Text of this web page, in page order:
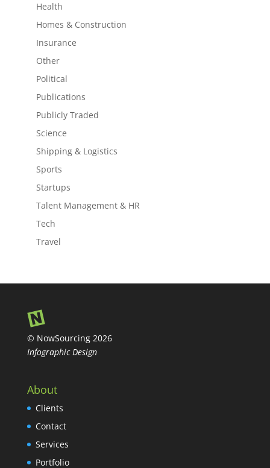
Health
Homes & Construction
Insurance
Other
Political
Publications
Publicly Traded
Science
Shipping & Logistics
Sports
Startups
Talent Management & HR
Tech
Travel
© NowSourcing 2026
Infographic Design
About
Clients
Contact
Services
Portfolio